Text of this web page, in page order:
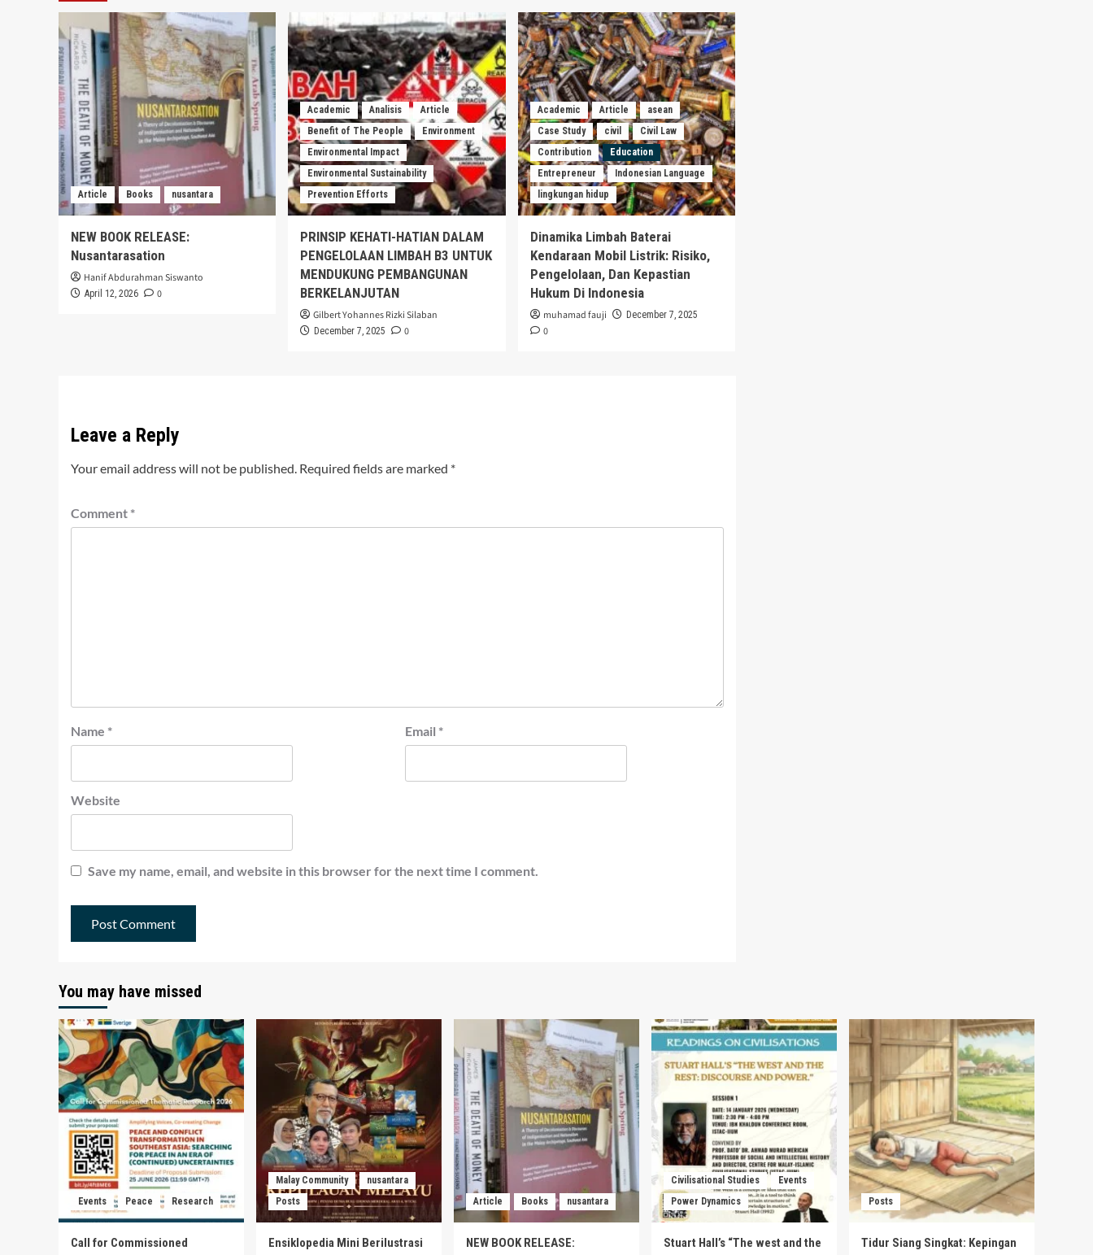
Article Books nusantara
NEW BOOK RELEASE:
Nusantarasation
Hanif Abdurahman Siswanto
April 12, 2026 0
Academic Analisis
Article
Benefit of The People
Environment
Environmental Impact
Environmental Sustainability
Prevention Efforts
PRINSIP KEHATI-HATIAN DALAM
PENGELOLAAN LIMBAH B3 UNTUK
MENDUKUNG PEMBANGUNAN
BERKELANJUTAN
Gilbert Yohannes Rizki Silaban
December 7, 2025 0
Academic Article
asean
Case Study
civil
Civil Law
Contribution
Education
Entrepreneur
Indonesian Language
lingkungan hidup
Dinamika Limbah Baterai
Kendaraan Mobil Listrik: Risiko,
Pengelolaan, Dan Kepastian
Hukum Di Indonesia
muhamad fauji December 7, 2025
0
Leave a Reply
Your email address will not be published. Required fields are marked *
Comment *
Name * Email *
Website
Save my name, email, and website in this browser for the next time I comment.
You may have missed
Events Peace Research
Call for Commissioned
Malay Community
nusantara
Posts
Ensiklopedia Mini Berilustrasi
Article Books nusantara
NEW BOOK RELEASE:
Civilisational Studies
Events
Power Dynamics
Stuart Hall’s “The west and the
Posts
Tidur Siang Singkat: Kepingan